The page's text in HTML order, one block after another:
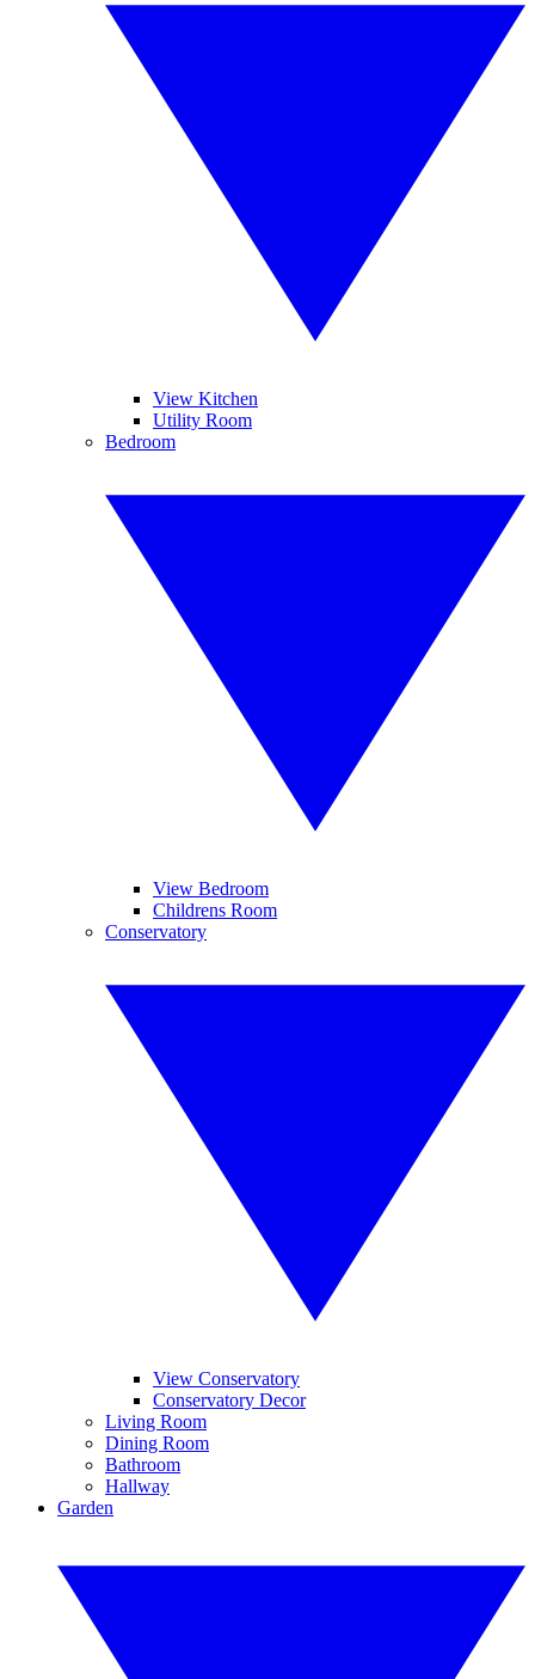
View Kitchen
Utility Room
Bedroom
View Bedroom
Childrens Room
Conservatory
View Conservatory
Conservatory Decor
Living Room
Dining Room
Bathroom
Hallway
Garden